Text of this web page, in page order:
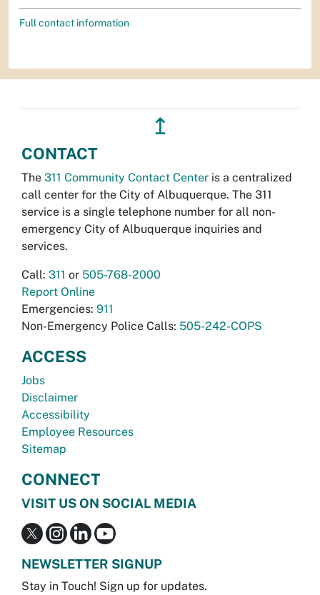
Full contact information
↥
CONTACT
The 311 Community Contact Center is a centralized
call center for the City of Albuquerque. The 311
service is a single telephone number for all non-
emergency City of Albuquerque inquiries and
services.
Call: 311 or 505-768-2000
Report Online
Emergencies: 911
Non-Emergency Police Calls: 505-242-COPS
ACCESS
Jobs
Disclaimer
Accessibility
Employee Resources
Sitemap
CONNECT
VISIT US ON SOCIAL MEDIA
NEWSLETTER SIGNUP
Stay in Touch! Sign up for updates.